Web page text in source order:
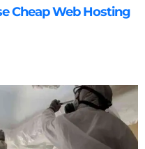
Cheap Web Hosting